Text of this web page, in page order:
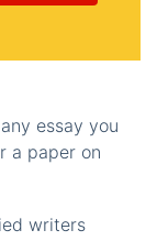
essay you
a paper on
writers